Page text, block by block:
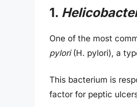
1.
One of the most
pylori(H. pylori), a
This bacterium is
factor for peptic